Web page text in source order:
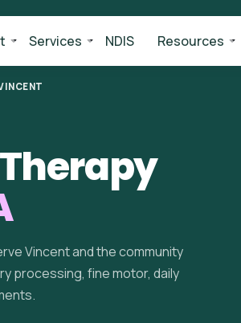
Services NDIS Resources
Vincent and the community
processing, fine motor, daily